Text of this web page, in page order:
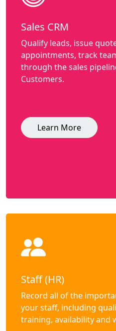
Sales CRM
Qualify leads, issue
appointments, track
through the sales
Customers.
Learn More
Staff (HR)
Record all of the
your staff, including
training, availability and